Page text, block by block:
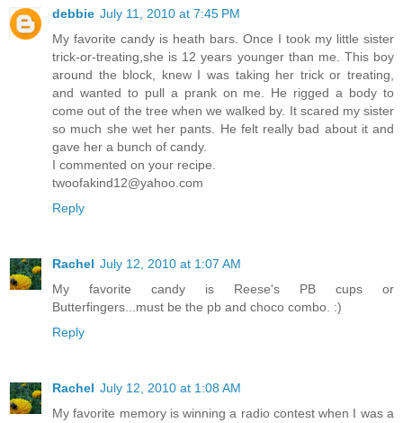
debbie July 11, 2010 at 7:45 PM
My favorite candy is heath bars. Once I took my little sister
trick-or-treating,she is 12 years younger than me. This boy
around the block, knew I was taking her trick or treating,
and wanted to pull a prank on me. He rigged a body to
come out of the tree when we walked by. It scared my sister
so much she wet her pants. He felt really bad about it and
gave her a bunch of candy.
I commented on your recipe.
twoofakind12@yahoo.com
Reply
Rachel July 12, 2010 at 1:07 AM
My favorite candy is Reese's PB cups or
Butterfingers...must be the pb and choco combo. :)
Reply
Rachel July 12, 2010 at 1:08 AM
My favorite memory is winning a radio contest when I was a